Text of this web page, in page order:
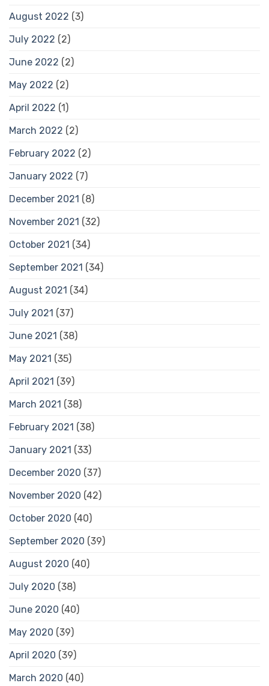
August 2022 (3)
July 2022 (2)
June 2022 (2)
May 2022 (2)
April 2022 (1)
March 2022 (2)
February 2022 (2)
January 2022 (7)
December 2021 (8)
November 2021 (32)
October 2021 (34)
September 2021 (34)
August 2021 (34)
July 2021 (37)
June 2021 (38)
May 2021 (35)
April 2021 (39)
March 2021 (38)
February 2021 (38)
January 2021 (33)
December 2020 (37)
November 2020 (42)
October 2020 (40)
September 2020 (39)
August 2020 (40)
July 2020 (38)
June 2020 (40)
May 2020 (39)
April 2020 (39)
March 2020 (40)